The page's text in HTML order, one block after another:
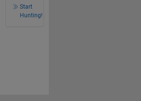
Start
Hunting!